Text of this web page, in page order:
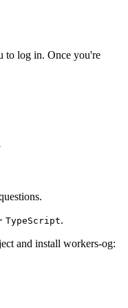
to log in. Once you're
TypeScript.
and install workers-og: